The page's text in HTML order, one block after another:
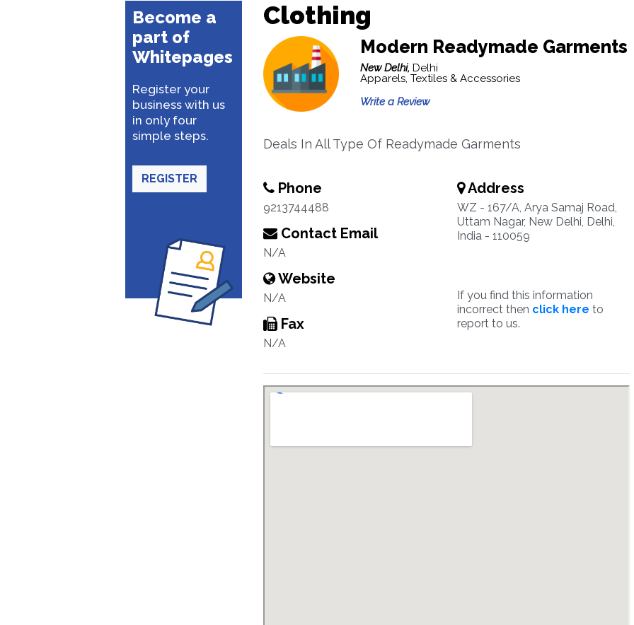
Become a
part of
Whitepages
Register your
business with us
in only four
simple steps.
REGISTER
Clothing
Modern Readymade Garments
New Delhi, Delhi
Apparels, Textiles & Accessories
Write a Review
Deals In All Type Of Readymade Garments
Phone
9213744488
Contact Email
N/A
Website
N/A
Fax
N/A
Address
WZ - 167/A, Arya Samaj Road,
Uttam Nagar, New Delhi, Delhi,
India - 110059
If you find this information
incorrect then click here to
report to us.